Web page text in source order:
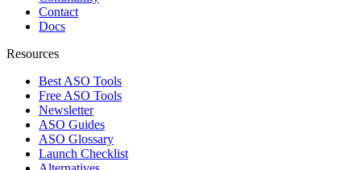
Contact
Docs
Resources
Best ASO Tools
Free ASO Tools
Newsletter
ASO Guides
ASO Glossary
Launch Checklist